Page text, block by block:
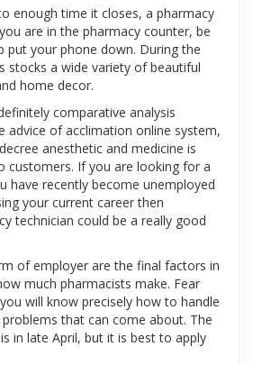
enough time it closes, a pharmacy
are in the pharmacy counter, be
put your phone down. During the
stocks a wide variety of beautiful
home decor.
comparative analysis
advice of acclimation online system,
anesthetic and medicine is
customers. If you are looking for a
have recently become unemployed
your current career then
technician could be a really good
of employer are the final factors in
much pharmacists make. Fear
will know precisely how to handle
that can come about. The
in late April, but it is best to apply